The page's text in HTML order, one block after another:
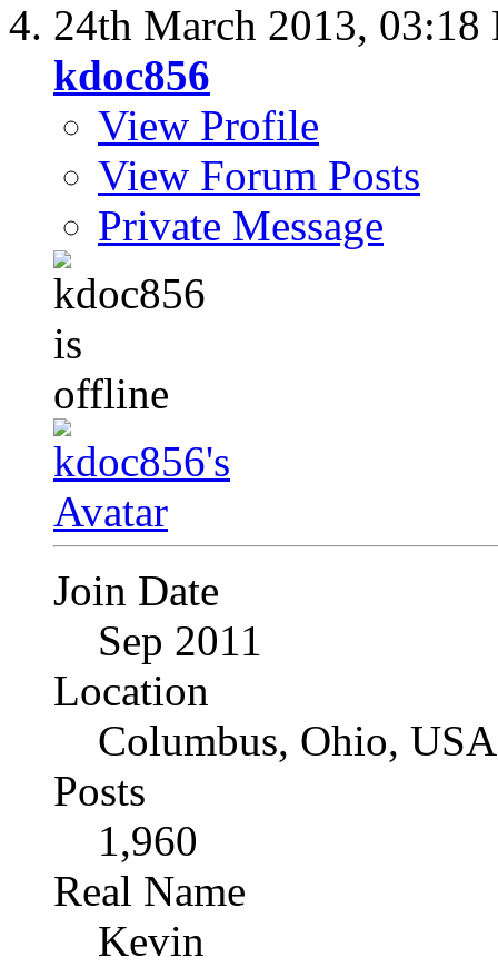
24th March 2013, 03:18
kdoc856
View Profile
View Forum Posts
Private Message
Join Date
Sep 2011
Location
Columbus, Ohio, USA
Posts
1,960
Real Name
Kevin